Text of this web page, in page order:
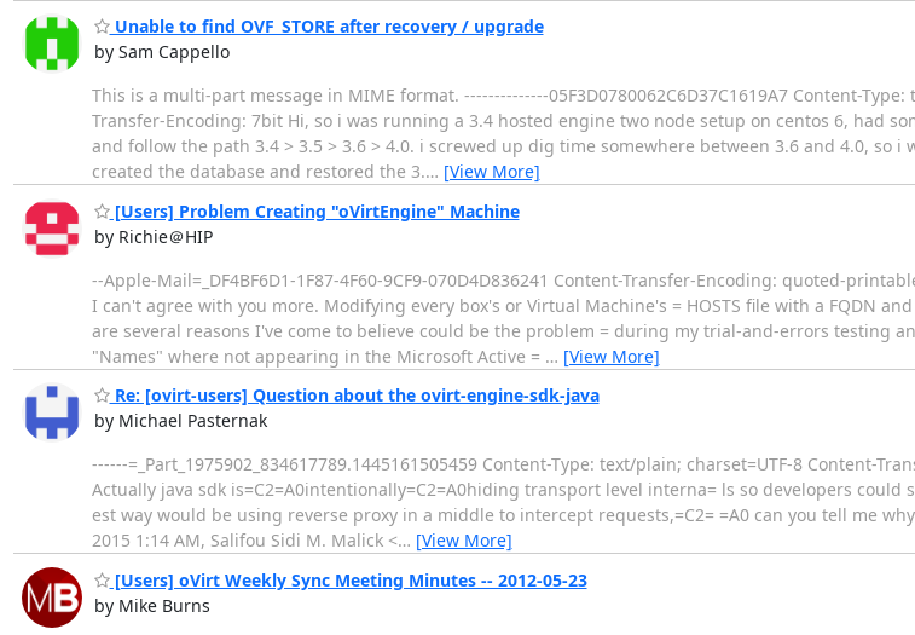
Unable to find OVF_STORE after recovery / upgrade
by Sam Cappello
This is a multi-part message in MIME format. --------------05F3D0780062C6D37C1619A7 Content-
Transfer-Encoding: 7bit Hi, so i was running a 3.4 hosted engine two node setup on centos 6, had
and follow the path 3.4 > 3.5 > 3.6 > 4.0. i screwed up dig time somewhere between 3.6 and 4.0, so
created the database and restored the 3.… [View More]
[Users] Problem Creating "oVirtEngine" Machine
by Richie＠HIP
--Apple-Mail=_DF4BF6D1-1F87-4F60-9CF9-070D4D836241 Content-Transfer-Encoding: quoted-
I can't agree with you more. Modifying every box's or Virtual Machine's = HOSTS file with a FQDN
are several reasons I've come to believe could be the problem = during my trial-and-errors testing
"Names" where not appearing in the Microsoft Active = … [View More]
Re: [ovirt-users] Question about the ovirt-engine-sdk-java
by Michael Pasternak
------=_Part_1975902_834617789.1445161505459 Content-Type: text/plain; charset=UTF-8 Content-
Actually java sdk is=C2=A0intentionally=C2=A0hiding transport level interna= ls so developers
est way would be using reverse proxy in a middle to intercept requests,=C2= =A0 can you tell me
2015 1:14 AM, Salifou Sidi M. Malick <… [View More]
[Users] oVirt Weekly Sync Meeting Minutes -- 2012-05-23
by Mike Burns